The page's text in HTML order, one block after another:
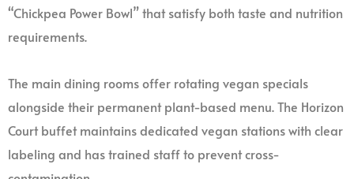
“Chickpea Power Bowl” that satisfy both taste and nutrition
requirements.
The main dining rooms offer rotating vegan specials
alongside their permanent plant-based menu. The Horizon
Court buffet maintains dedicated vegan stations with clear
labeling and has trained staff to prevent cross-